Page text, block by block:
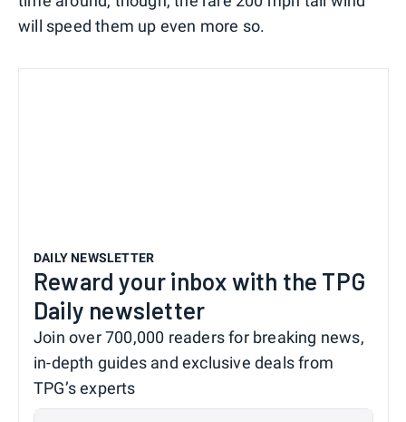
will speed them up even more so.
DAILY NEWSLETTER
Reward your inbox with the TPG
Daily newsletter
Join over 700,000 readers for breaking news,
in-depth guides and exclusive deals from
TPG’s experts